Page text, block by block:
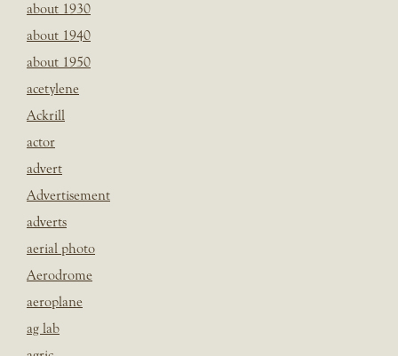
about 1930
about 1940
about 1950
acetylene
Ackrill
actor
advert
Advertisement
adverts
aerial photo
Aerodrome
aeroplane
ag lab